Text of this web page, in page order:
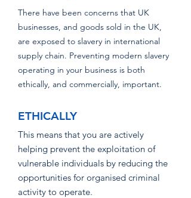
There have been concerns that UK
businesses, and goods sold in the UK,
are exposed to slavery in international
supply chain. Preventing modern slavery
operating in your business is both
ethically, and commercially, important.​
ETHICALLY
This means that you are actively
helping prevent the exploitation of
vulnerable individuals by reducing the
opportunities for organised criminal
activity to operate.